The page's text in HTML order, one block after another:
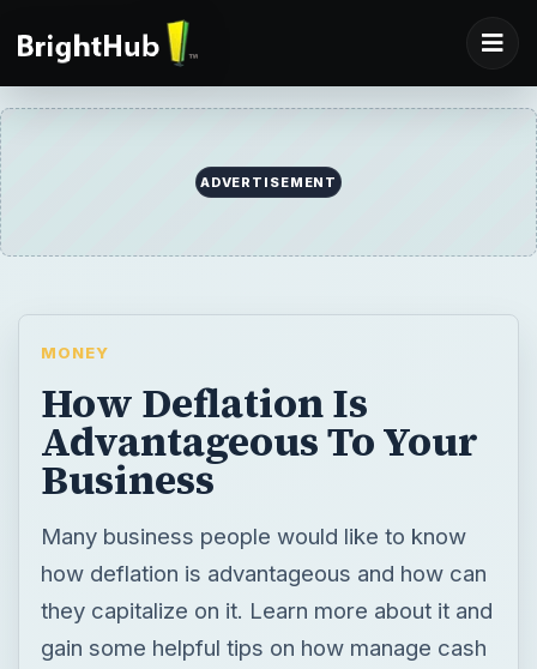
ADVERTISEMENT
MONEY
How Deflation Is
Advantageous To Your
Business
Many business people would like to know
how deflation is advantageous and how can
they capitalize on it. Learn more about it and
gain some helpful tips on how manage cash